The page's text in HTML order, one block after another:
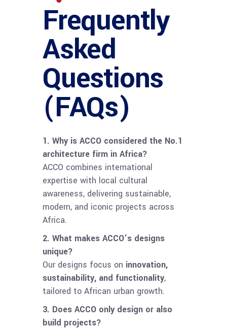
Frequently
Asked
Questions
(FAQs)
1. Why is ACCO considered the No.1
architecture firm in Africa?
ACCO combines international
expertise with local cultural
awareness, delivering sustainable,
modern, and iconic projects across
Africa.
2. What makes ACCO’s designs
unique?
Our designs focus on innovation,
sustainability, and functionality,
tailored to African urban growth.
3. Does ACCO only design or also
build projects?